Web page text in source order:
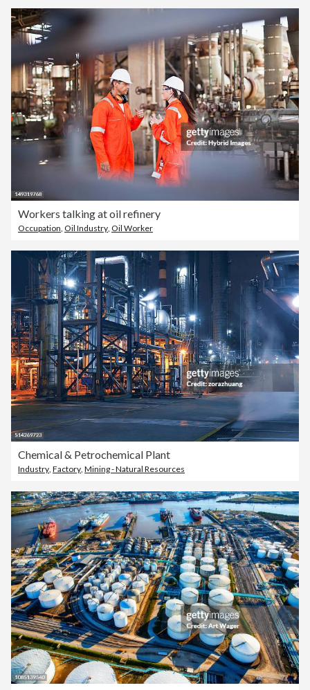
Workers talking at oil refinery
Occupation Oil Industry Oil Worker
Chemical & Petrochemical Plant
Industry, Factory, Mining - Natural Resources